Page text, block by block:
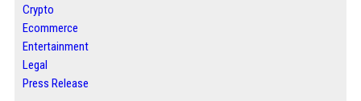
Crypto
Ecommerce
Entertainment
Legal
Press Release